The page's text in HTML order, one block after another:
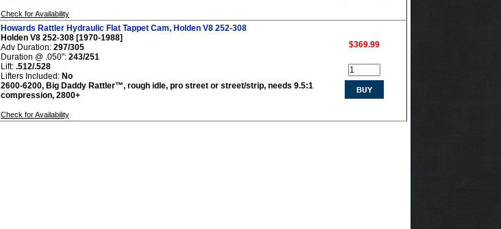
Check for Availability
Howards Rattler Hydraulic Flat Tappet Cam, Holden V8 252-308
Holden V8 252-308 [1970-1988]
Adv Duration: 297/305
Duration @ .050": 243/251
Lift: .512/.528
Lifters Included: No
2600-6200, Big Daddy Rattler™, rough idle, pro street or street/strip, needs 9.5:1
compression, 2800+
Check for Availability
$369.99